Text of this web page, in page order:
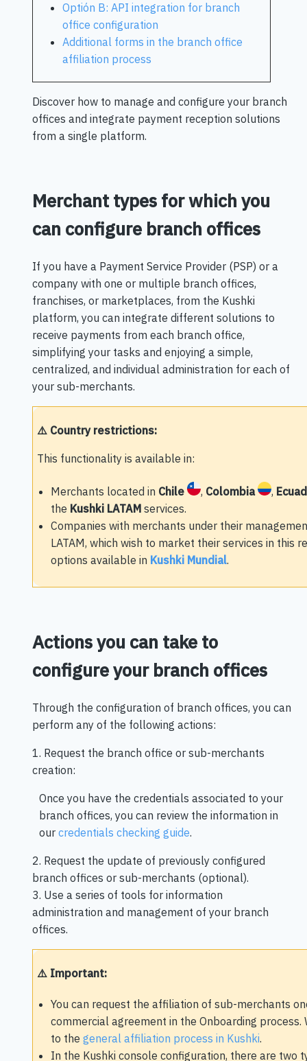
Optión B: API integration for branch
office configuration
Additional forms in the branch office
affiliation process
Discover how to manage and configure your branch
offices and integrate payment reception solutions
from a single platform.
Merchant types for which you
can configure branch offices
If you have a Payment Service Provider (PSP) or a
company with one or multiple branch offices,
franchises, or marketplaces, from the Kushki
platform, you can integrate different solutions to
receive payments from each branch office,
simplifying your tasks and enjoying a simple,
centralized, and individual administration for each of
your sub-merchants.
⚠️ Country restrictions:
This functionality is available in:
Merchants located in Chile , Colombia ,
the Kushki LATAM services.
Companies with merchants under their
LATAM, which wish to market their services in this
options available in Kushki Mundial.
Actions you can take to
configure your branch offices
Through the configuration of branch offices, you can
perform any of the following actions:
1. Request the branch office or sub-merchants
creation:
Once you have the credentials associated to your
branch offices, you can review the information in
our credentials checking guide.
2. Request the update of previously configured
branch offices or sub-merchants (optional).
3. Use a series of tools for information
administration and management of your branch
offices.
⚠️ Important:
You can request the affiliation of sub-merchants
commercial agreement in the Onboarding
to the general affiliation process in Kushki.
In the Kushki console configuration, there are two